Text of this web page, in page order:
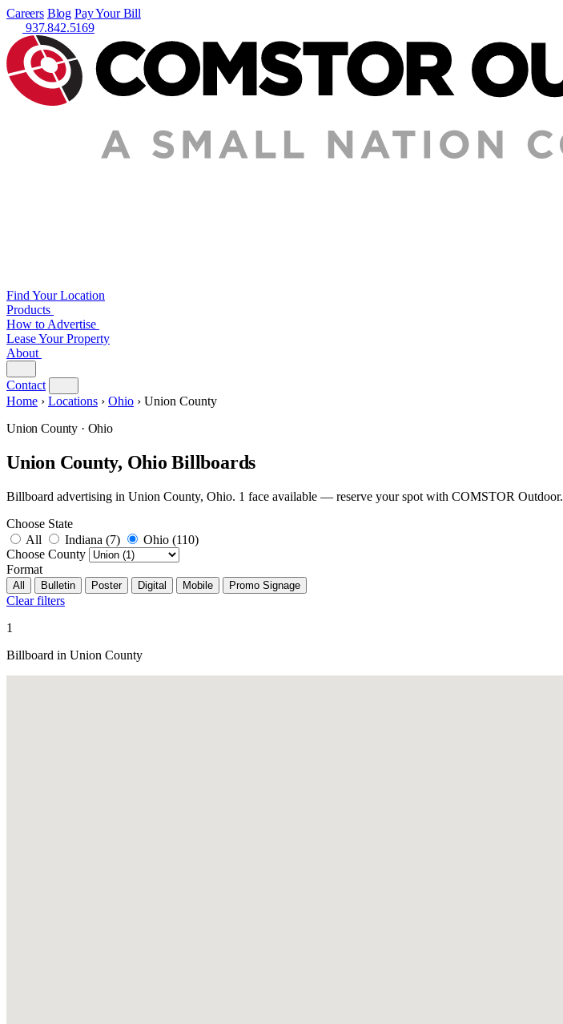
Careers Blog Pay Your Bill
937.842.5169
Find Your Location
Products
How to Advertise
Lease Your Property
About
Contact
Home › Locations › Ohio › Union County
Union County · Ohio
Union County, Ohio Billboards
Billboard advertising in Union County, Ohio. 1 face available — reserve your spot with COMSTOR Outdoor.
Choose State
All
Indiana (7) Ohio (110)
Choose County
Format
All Bulletin Poster Digital Mobile Promo Signage
Clear filters
1
Billboard in Union County